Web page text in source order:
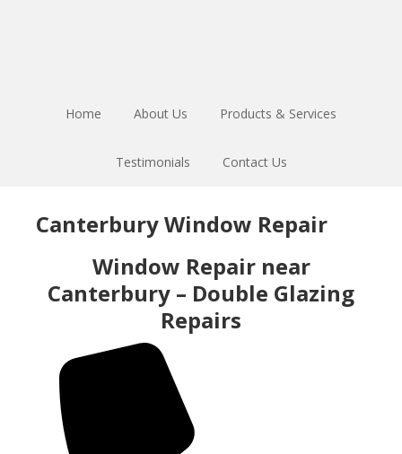
Home About Us Products & Services
Testimonials Contact Us
Canterbury Window Repair
Window Repair near
Canterbury – Double Glazing
Repairs